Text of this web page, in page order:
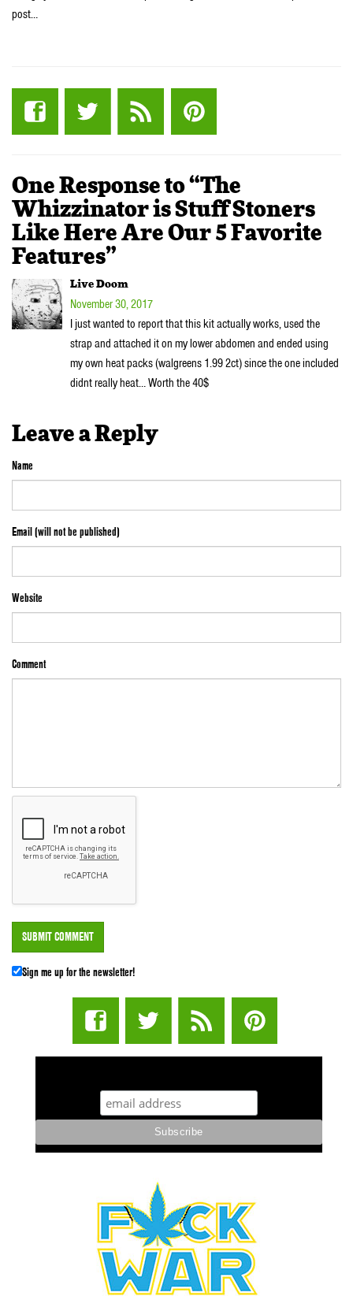
post…
One Response to “The
Whizzinator is Stuff Stoners
Like Here Are Our 5 Favorite
Features”
Live Doom
November 30, 2017
I just wanted to report that this kit actually works, used the
strap and attached it on my lower abdomen and ended using
my own heat packs (walgreens 1.99 2ct) since the one included
didnt really heat… Worth the 40$
Leave a Reply
Name
Email (will not be published)
Website
Comment
Sign me up for the newsletter!